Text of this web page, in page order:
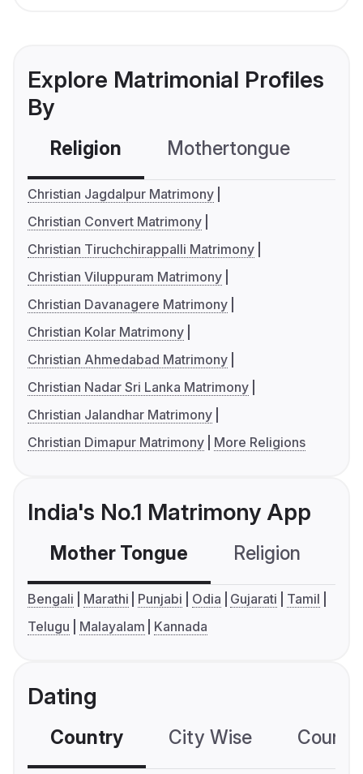
Explore Matrimonial Profiles
By
Religion Mothertongue
Christian Jagdalpur Matrimony
Christian Convert Matrimony
Christian Tiruchchirappalli Matrimony
Christian Viluppuram Matrimony
Christian Davanagere Matrimony
Christian Kolar Matrimony
Christian Ahmedabad Matrimony
Christian Nadar Sri Lanka Matrimony
Christian Jalandhar Matrimony
Christian Dimapur Matrimony
More Religions
India's No.1 Matrimony App
Mother Tongue Religion
Bengali Marathi Punjabi Odia Gujarati
Tamil
Telugu
Malayalam Kannada
Dating
Country City Wise